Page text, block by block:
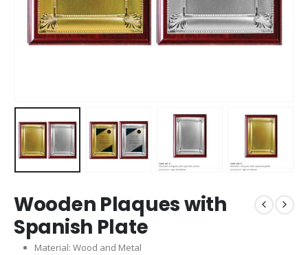
Wooden Plaques with
Spanish Plate
Material: Wood and Metal